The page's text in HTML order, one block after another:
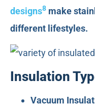
designs8 make
different lifestyles.
Insulation
Vacuum